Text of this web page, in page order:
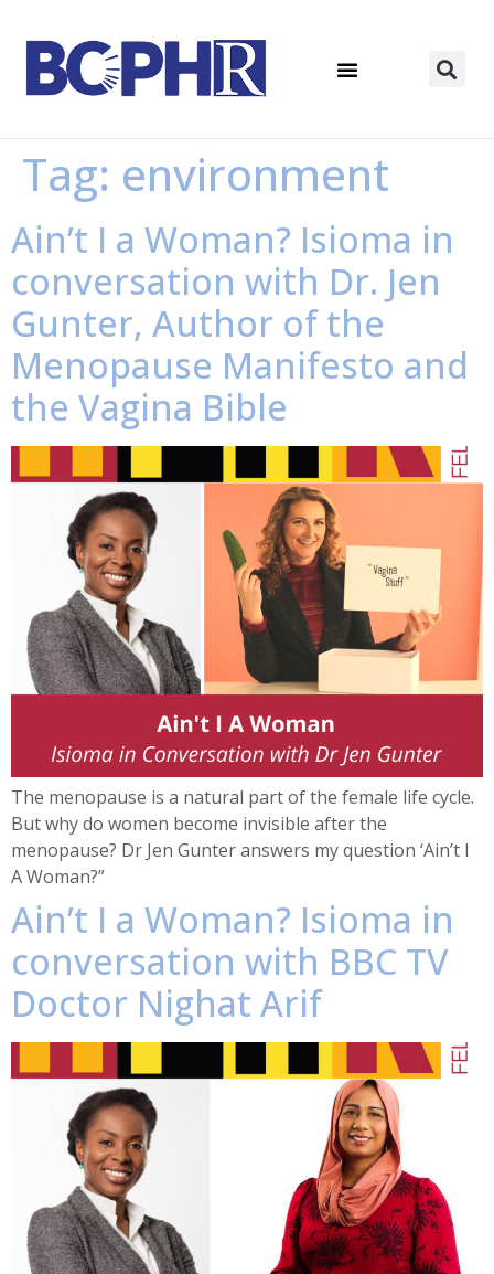
Tag: environment
Ain’t I a Woman? Isioma in
conversation with Dr. Jen
Gunter, Author of the
Menopause Manifesto and
the Vagina Bible
The menopause is a natural part of the female life cycle.
But why do women become invisible after the
menopause? Dr Jen Gunter answers my question ‘Ain’t I
A Woman?”
Ain’t I a Woman? Isioma in
conversation with BBC TV
Doctor Nighat Arif